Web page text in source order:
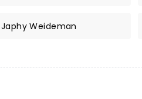
Weideman